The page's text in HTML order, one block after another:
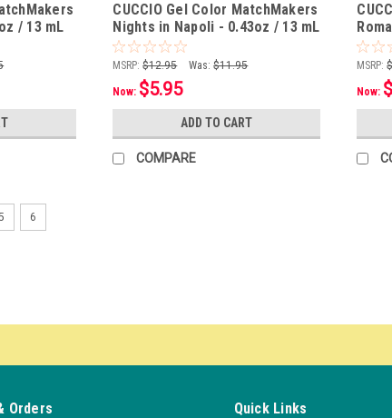
/ 13 mL
CUCCIO Gel Color MatchMakers
Nights in Napoli - 0.43oz / 13 mL
MSRP: $12.95 Was: $11.95
Now: $5.95
ADD TO CART
COMPARE
13
MSRP:
Now:
6
Orders Quick Links